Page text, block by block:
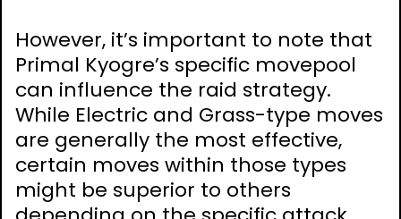
However, it’s important to note that
Primal Kyogre’s specific movepool
can influence the raid strategy.
While Electric and Grass-type moves
are generally the most effective,
certain moves within those types
might be superior to others